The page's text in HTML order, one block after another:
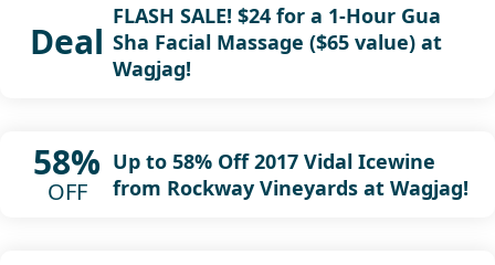
Deal
FLASH SALE! $24 for a 1-Hour Gua
Sha Facial Massage ($65 value) at
Wagjag!
58%
OFF
Up to 58% Off 2017 Vidal Icewine
from Rockway Vineyards at Wagjag!